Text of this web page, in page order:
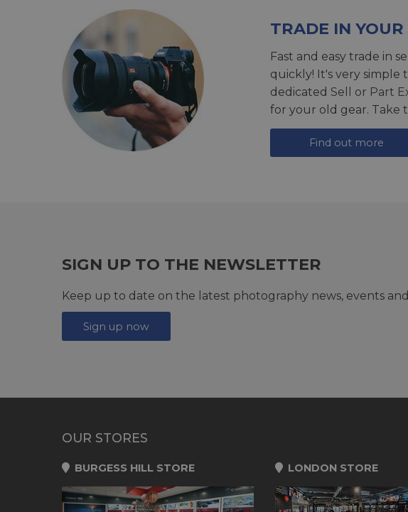
TRADE IN
Fast and easy trade in
quickly! It's very
dedicated Sell or Part
for your old gear. Take
Find out more
SIGN UP TO THE NEWSLETTER
Keep up to date on the latest photography news, events
Sign up now
OUR STORES
BURGESS HILL STORE LONDON STORE